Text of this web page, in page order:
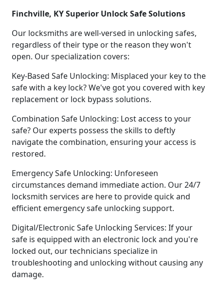
Finchville, KY Superior Unlock Safe Solutions
Our locksmiths are well-versed in unlocking safes,
regardless of their type or the reason they won't
open. Our specialization covers:
Key-Based Safe Unlocking: Misplaced your key to the
safe with a key lock? We've got you covered with key
replacement or lock bypass solutions.
Combination Safe Unlocking: Lost access to your
safe? Our experts possess the skills to deftly
navigate the combination, ensuring your access is
restored.
Emergency Safe Unlocking: Unforeseen
circumstances demand immediate action. Our 24/7
locksmith services are here to provide quick and
efficient emergency safe unlocking support.
Digital/Electronic Safe Unlocking Services: If your
safe is equipped with an electronic lock and you're
locked out, our technicians specialize in
troubleshooting and unlocking without causing any
damage.